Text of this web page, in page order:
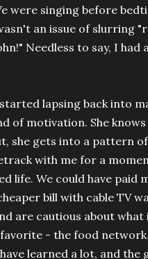
were singing before
an issue of slurring
Needless to say, I had
lapsing back into
of motivation. She
she gets into a pattern
with me for a
life. We could have paid
bill with cable TV
are cautious about what
- the food network.
learned a lot, and the